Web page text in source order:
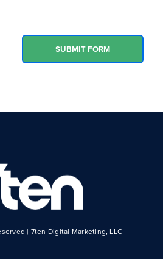
| 7ten Digital Marketing, LLC